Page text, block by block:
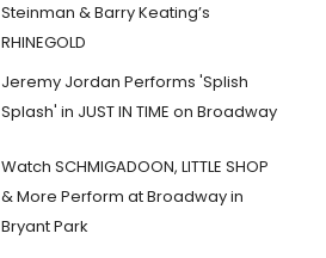
Steinman & Barry Keating’s
RHINEGOLD
Jeremy Jordan Performs 'Splish
Splash' in JUST IN TIME on Broadway
Watch SCHMIGADOON, LITTLE SHOP
& More Perform at Broadway in
Bryant Park